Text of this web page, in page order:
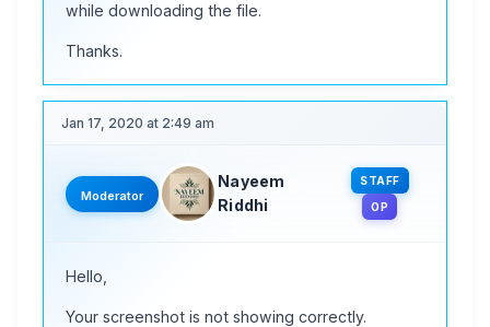
while downloading the file.
Thanks.
Jan 17, 2020 at 2:49 am
Moderator
Nayeem
Riddhi
STAFF
OP
Hello,
Your screenshot is not showing correctly.